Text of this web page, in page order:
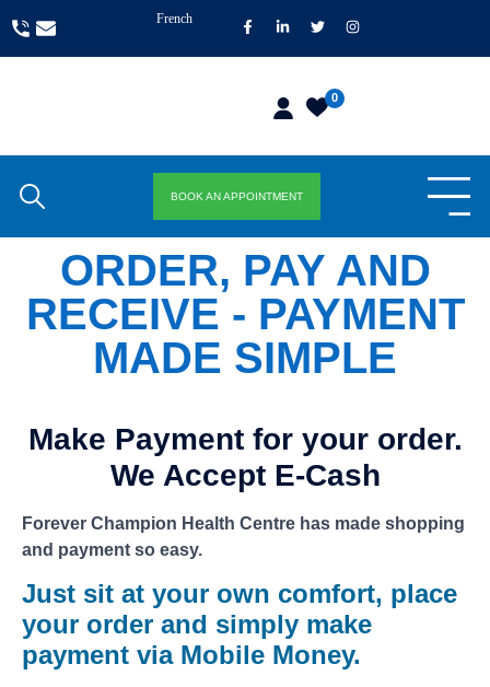
French
0
BOOK AN APPOINTMENT
ORDER, PAY AND
RECEIVE - PAYMENT
MADE SIMPLE
Make Payment for your order.
We Accept E-Cash
Forever Champion Health Centre has made shopping
and payment so easy.
Just sit at your own comfort, place
your order and simply make
payment via Mobile Money.